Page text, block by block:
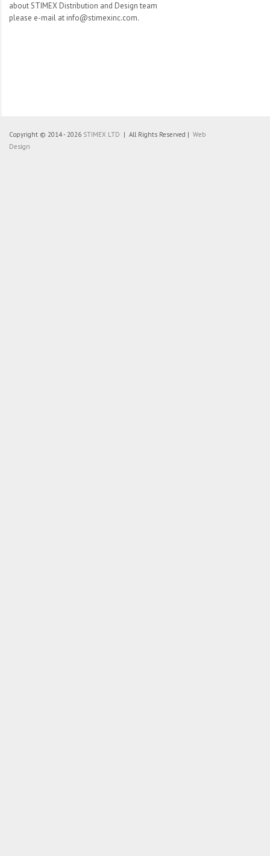
about STIMEX Distribution and Design team
please e-mail at info@stimexinc.com.
Copyright © 2014 - 2026 STIMEX LTD | All Rights Reserved | Web
Design